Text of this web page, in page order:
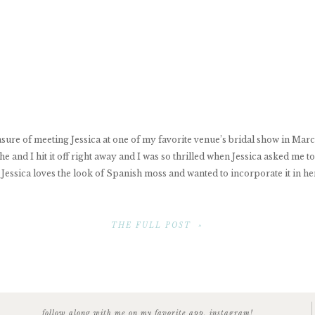
of meeting Jessica at one of my favorite venue’s bridal show in
and I hit it off right away and I was so thrilled when Jessica asked me
loves the look of Spanish moss and wanted to incorporate it in
THE FULL POST »